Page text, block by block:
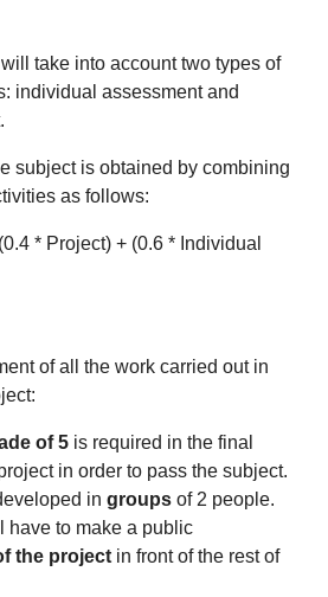
take into account two types of
individual assessment and
subject is obtained by combining
as follows:
* Project) + (0.6 * Individual
of all the work carried out in
of 5 is required in the final
in order to pass the subject.
ingroups of 2 people.
have to make a public
the project in front of the rest of